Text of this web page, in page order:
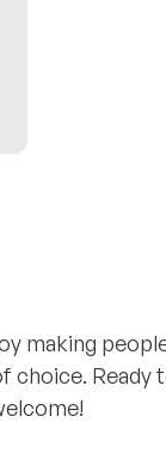
making
choice. Ready